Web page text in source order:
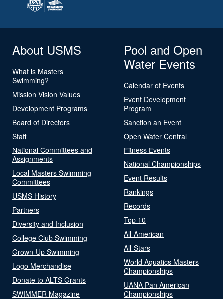
About USMS
What is Masters
Swimming?
Mission Vision Values
Development Programs
Board of Directors
Staff
National Committees and
Assignments
Local Masters Swimming
Committees
USMS History
Partners
Diversity and Inclusion
College Club Swimming
Grown-Up Swimming
Logo Merchandise
Donate to ALTS Grants
SWIMMER Magazine
Pool and Open
Water Events
Calendar of Events
Event Development
Program
Sanction an Event
Open Water Central
Fitness Events
National Championships
Event Results
Rankings
Records
Top 10
All-American
All-Stars
World Aquatics Masters
Championships
UANA Pan American
Championships